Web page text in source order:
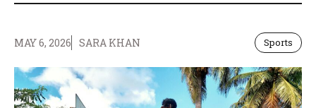
MAY 6, 2026 SARA KHAN Sports